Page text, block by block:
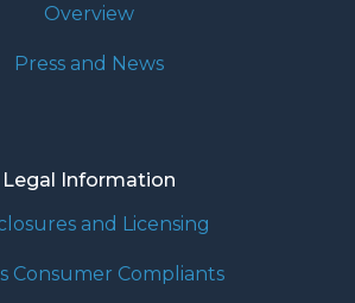
Overview
Press and News
Legal Information
and Licensing
Consumer Compliants